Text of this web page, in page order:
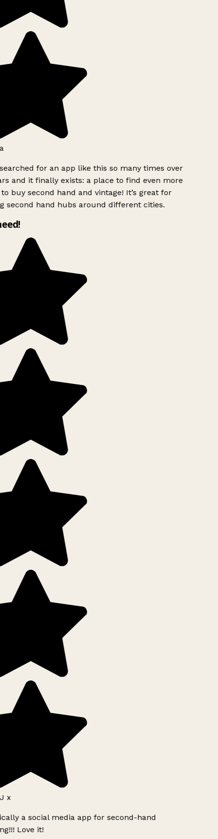
for an app like this so many times over
and it finally exists: a place to find even more
buy second hand and vintage! It’s great for
second hand hubs around different cities.
x
a social media app for second-hand
Love it!